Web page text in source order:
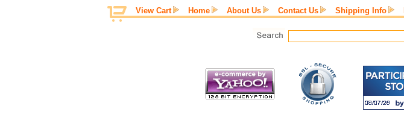
View Cart Home About Us Contact Us Shipping Info